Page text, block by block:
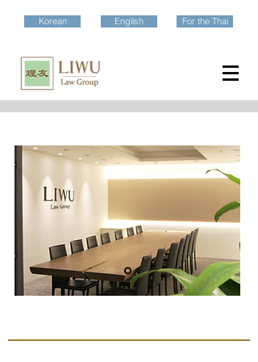
Korean English For the Thai